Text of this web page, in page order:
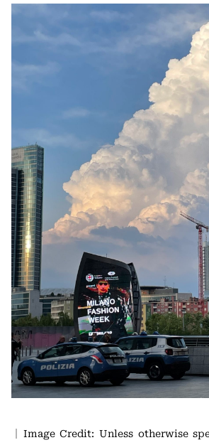
｜Image Credit: Unless otherwise